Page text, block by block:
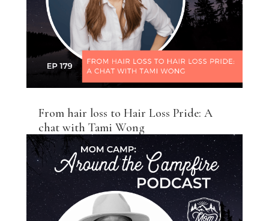
From hair loss to Hair Loss Pride: A
chat with Tami Wong